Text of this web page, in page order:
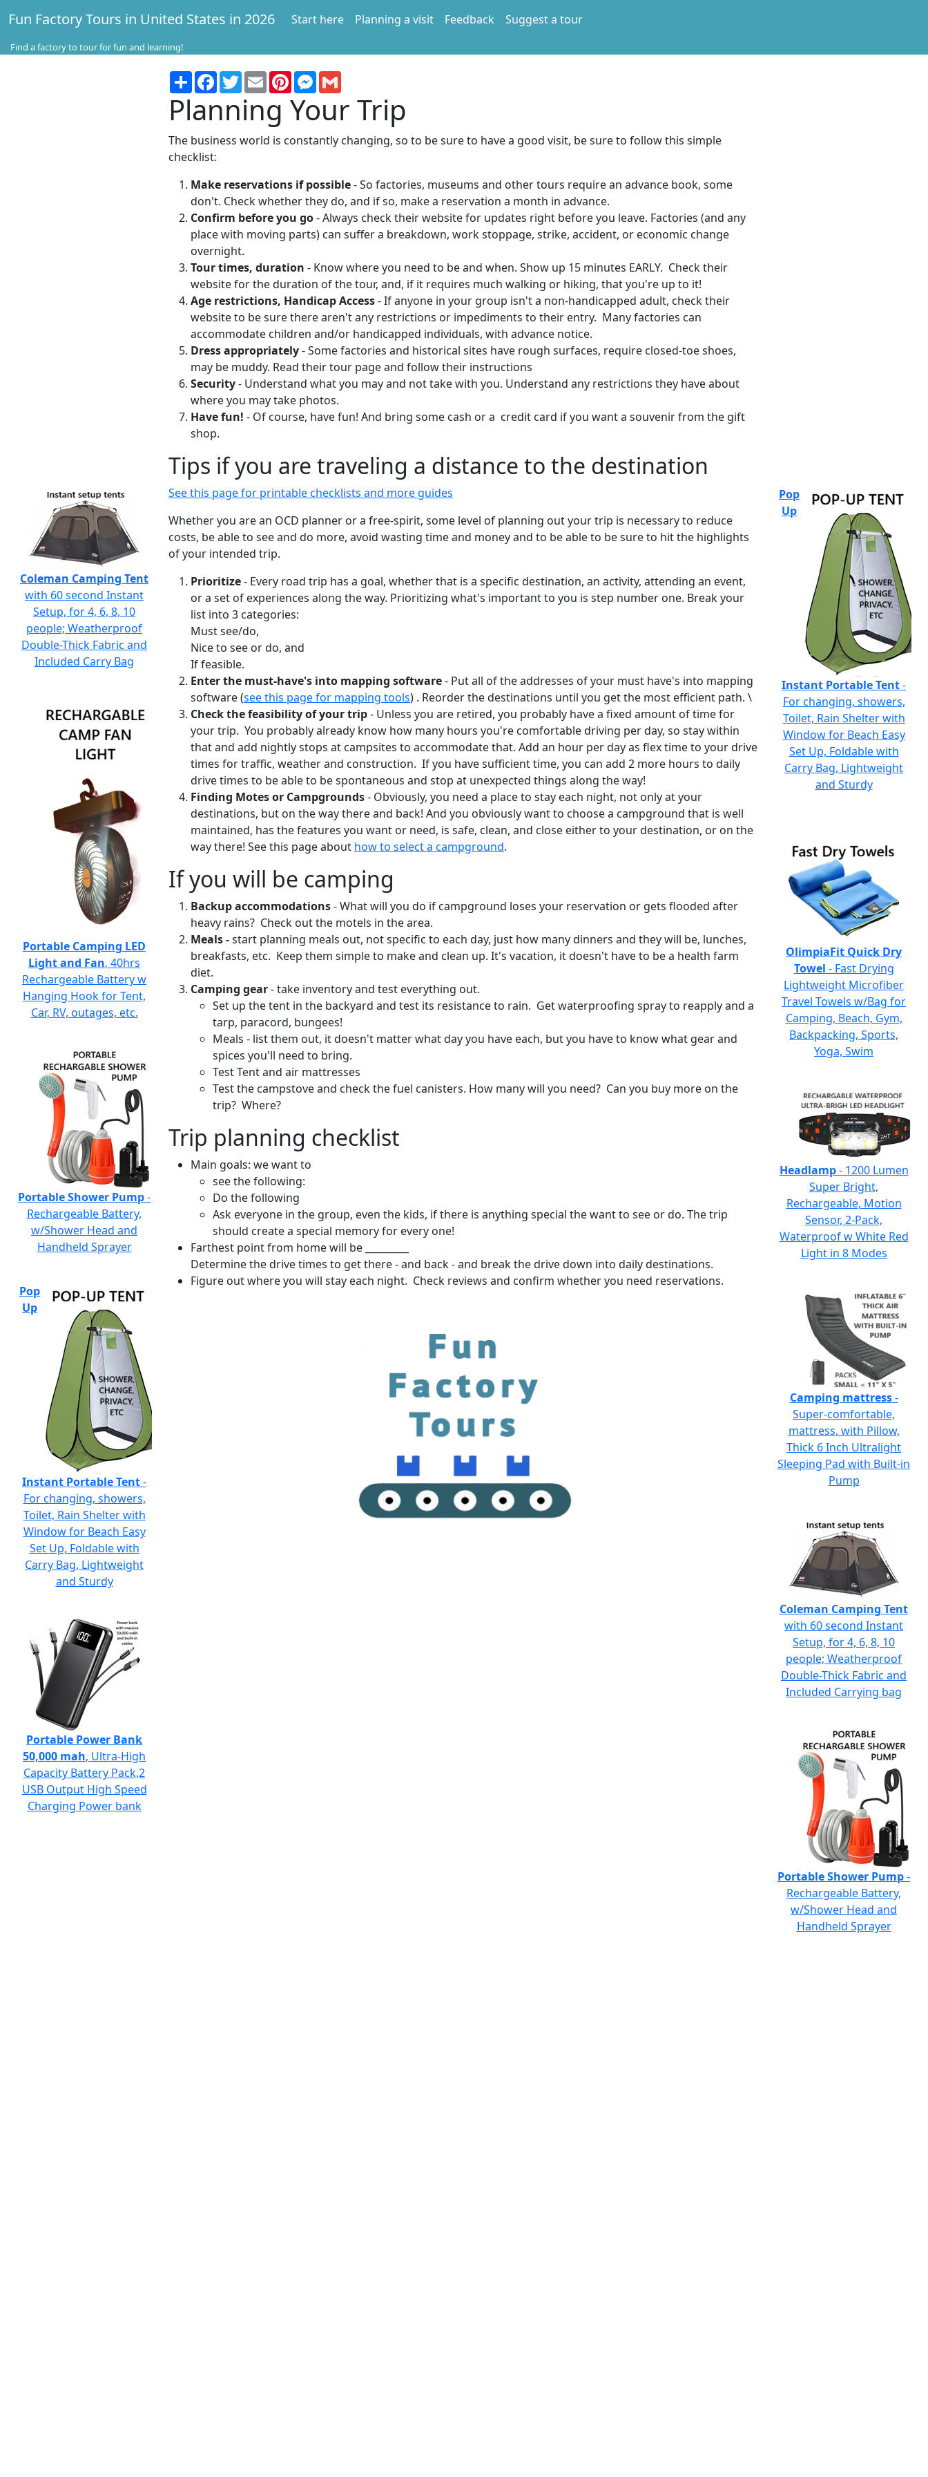
Fun Factory Tours in United States in 2026 Start here Planning a visit Feedback Suggest a tour
Find a factory to tour for fun and learning!
ShareFacebook
TwitterEmailPinterestMessenger
Planning Your Trip
The business world is constantly changing, so to be sure to have a good visit, be sure to follow this simple
checklist:
Make reservations if possible- So factories, museums and other tours require an advance book, some
don't. Check whether they do, and if so, make a reservation a month in advance.
Confirm before you go- Always check their website for updates right before you leave. Factories (and any
place with moving parts) can suffer a breakdown, work stoppage, strike, accident, or economic change
overnight.
Tour times, duration - Know where you need to be and when. Show up 15 minutes EARLY. Check their
website for the duration of the tour, and, if it requires much walking or hiking, that you're up to it!
Age restrictions, Handicap Access- If anyone in your group isn't a non-handicapped adult, check their
website to be sure there aren't any restrictions or impediments to their entry. Many factories can
accommodate children and/or handicapped individuals, with advance notice.
Dress appropriately- Some factories and historical sites have rough surfaces, require closed-toe shoes,
may be muddy. Read their tour page and follow their instructions
Security- Understand what you may and not take with you. Understand any restrictions they have about
where you may take photos.
Have fun! - Of course, have fun! And bring some cash or a credit card if you want a souvenir from the gift
shop.
Tips if you are traveling a distance to the destination
See this page for printable checklists and more guides
Whether you are an OCD planner or a free-spirit, some level of planning out your trip is necessary to reduce
costs, be able to see and do more, avoid wasting time and money and to be able to be sure to hit the highlights
of your intended trip.
Prioritize- Every road trip has a goal, whether that is a specific destination, an activity, attending an event,
or a set of experiences along the way. Prioritizing what's important to you is step number one. Break your
list into 3 categories:
Must see/do,
Nice to see or do, and
If feasible.
Enter the must-have's into mapping software- Put all of the addresses of your must have's into mapping
software (see this page for mapping tools) . Reorder the destinations until you get the most efficient path. \
Check the feasibility of your trip- Unless you are retired, you probably have a fixed amount of time for
your trip. You probably already know how many hours you're comfortable driving per day, so stay within
that and add nightly stops at campsites to accommodate that. Add an hour per day as flex time to your drive
times for traffic, weather and construction. If you have sufficient time, you can add 2 more hours to daily
drive times to be able to be spontaneous and stop at unexpected things along the way!
Finding Motes or Campgrounds- Obviously, you need a place to stay each night, not only at your
destinations, but on the way there and back! And you obviously want to choose a campground that is well
maintained, has the features you want or need, is safe, clean, and close either to your destination, or on the
way there! See this page about how to select a campground.
If you will be camping
Backup accommodations- What will you do if campground loses your reservation or gets flooded after
heavy rains? Check out the motels in the area.
Meals -start planning meals out, not specific to each day, just how many dinners and they will be, lunches,
breakfasts, etc. Keep them simple to make and clean up. It's vacation, it doesn't have to be a health farm
diet.
Camping gear- take inventory and test everything out.
Set up the tent in the backyard and test its resistance to rain. Get waterproofing spray to reapply and a
tarp, paracord, bungees!
Meals - list them out, it doesn't matter what day you have each, but you have to know what gear and
spices you'll need to bring.
Test Tent and air mattresses
Test the campstove and check the fuel canisters. How many will you need? Can you buy more on the
trip? Where?
Trip planning checklist
Main goals: we want to
see the following:
Do the following
Ask everyone in the group, even the kids, if there is anything special the want to see or do. The trip
should create a special memory for every one!
Farthest point from home will be _________
Determine the drive times to get there - and back - and break the drive down into daily destinations.
Figure out where you will stay each night. Check reviews and confirm whether you need reservations.
Coleman Camping Tent
with 60 second Instant
Setup, for 4, 6, 8, 10
people; Weatherproof
Double-Thick Fabric and
Included Carry Bag
Portable Camping LED
Light and Fan, 40hrs
Rechargeable Battery w
Hanging Hook for Tent,
Car, RV, outages, etc.
Portable Shower Pump-
Rechargeable Battery,
w/Shower Head and
Handheld Sprayer
Pop
Up
Instant Portable Tent-
For changing, showers,
Toilet, Rain Shelter with
Window for Beach Easy
Set Up, Foldable with
Carry Bag, Lightweight
and Sturdy
Portable Power Bank
50,000 mah, Ultra-High
Capacity Battery Pack,2
USB Output High Speed
Charging Power bank
Pop
Up
Instant Portable Tent-
For changing, showers,
Toilet, Rain Shelter with
Window for Beach Easy
Set Up, Foldable with
Carry Bag, Lightweight
and Sturdy
OlimpiaFit Quick Dry
Towel - Fast Drying
Lightweight Microfiber
Travel Towels w/Bag for
Camping, Beach, Gym,
Backpacking, Sports,
Yoga, Swim
Headlamp- 1200 Lumen
Super Bright,
Rechargeable, Motion
Sensor, 2-Pack,
Waterproof w White Red
Light in 8 Modes
Camping mattress-
Super-comfortable,
mattress, with Pillow,
Thick 6 Inch Ultralight
Sleeping Pad with Built-in
Pump
Coleman Camping Tent
with 60 second Instant
Setup, for 4, 6, 8, 10
people; Weatherproof
Double-Thick Fabric and
Included Carrying bag
Portable Shower Pump-
Rechargeable Battery,
w/Shower Head and
Handheld Sprayer